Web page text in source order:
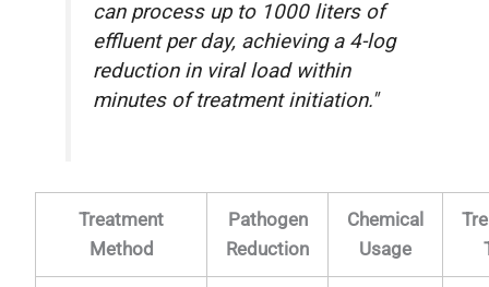
can process up to 1000 liters of
effluent per day, achieving a 4-log
reduction in viral load within
minutes of treatment initiation."
Treatment
Method
Pathogen
Reduction
Chemical
Usage